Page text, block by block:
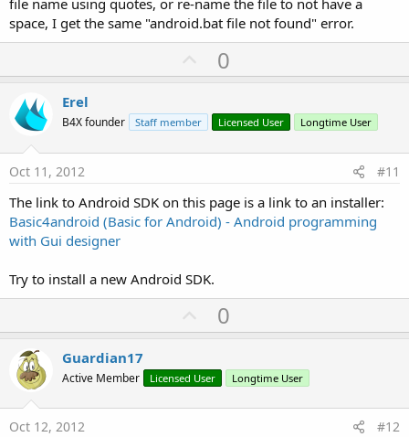
file name using quotes, or re-name the file to not have a
space, I get the same "android.bat file not found" error.
U
p
o
t
0
Erel
B4X founder Staff member Licensed User Longtime User
Oct 11, 2012 #11
The link to Android SDK on this page is a link to an installer:
Basic4android (Basic for Android) - Android programming
with Gui designer
Try to install a new Android SDK.
U
p
o
t
0
Guardian17
Active Member Licensed User Longtime User
Oct 12, 2012 #12